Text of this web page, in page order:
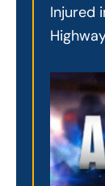
Injured